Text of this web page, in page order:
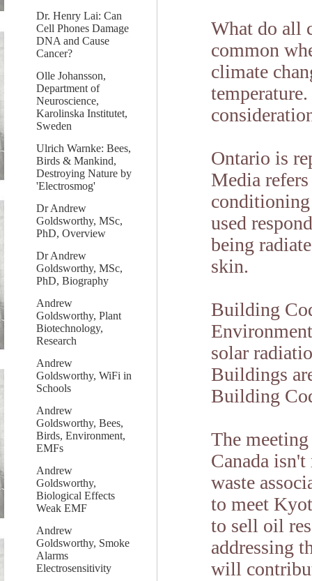
Dr. Henry Lai: Can
Cell Phones Damage
DNA and Cause
Cancer?
Olle Johansson,
Department of
Neuroscience,
Karolinska Institutet,
Sweden
Ulrich Warnke: Bees,
Birds & Mankind,
Destroying Nature by
'Electrosmog'
Dr Andrew
Goldsworthy, MSc,
PhD, Overview
Dr Andrew
Goldsworthy, MSc,
PhD, Biography
Andrew
Goldsworthy, Plant
Biotechnology,
Research
Andrew
Goldsworthy, WiFi in
Schools
Andrew
Goldsworthy, Bees,
Birds, Environment,
EMFs
Andrew
Goldsworthy,
Biological Effects
Weak EMF
Andrew
Goldsworthy, Smoke
Alarms
Electrosensitivity
What do all
common
climate
Ontario is
Media
used
being
skin.
Building
solar
Buildings
Building
The
Canada
waste
to meet
to sell oil
addressing
will